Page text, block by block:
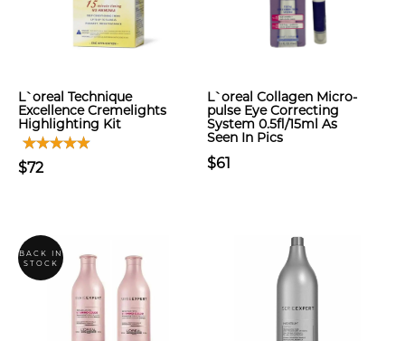
L`oreal Technique
Excellence Cremelights
Highlighting Kit
$72
L`oreal Collagen Micro-
pulse Eye Correcting
System 0.5fl/15ml As
Seen In Pics
$61
BACK IN
STOCK